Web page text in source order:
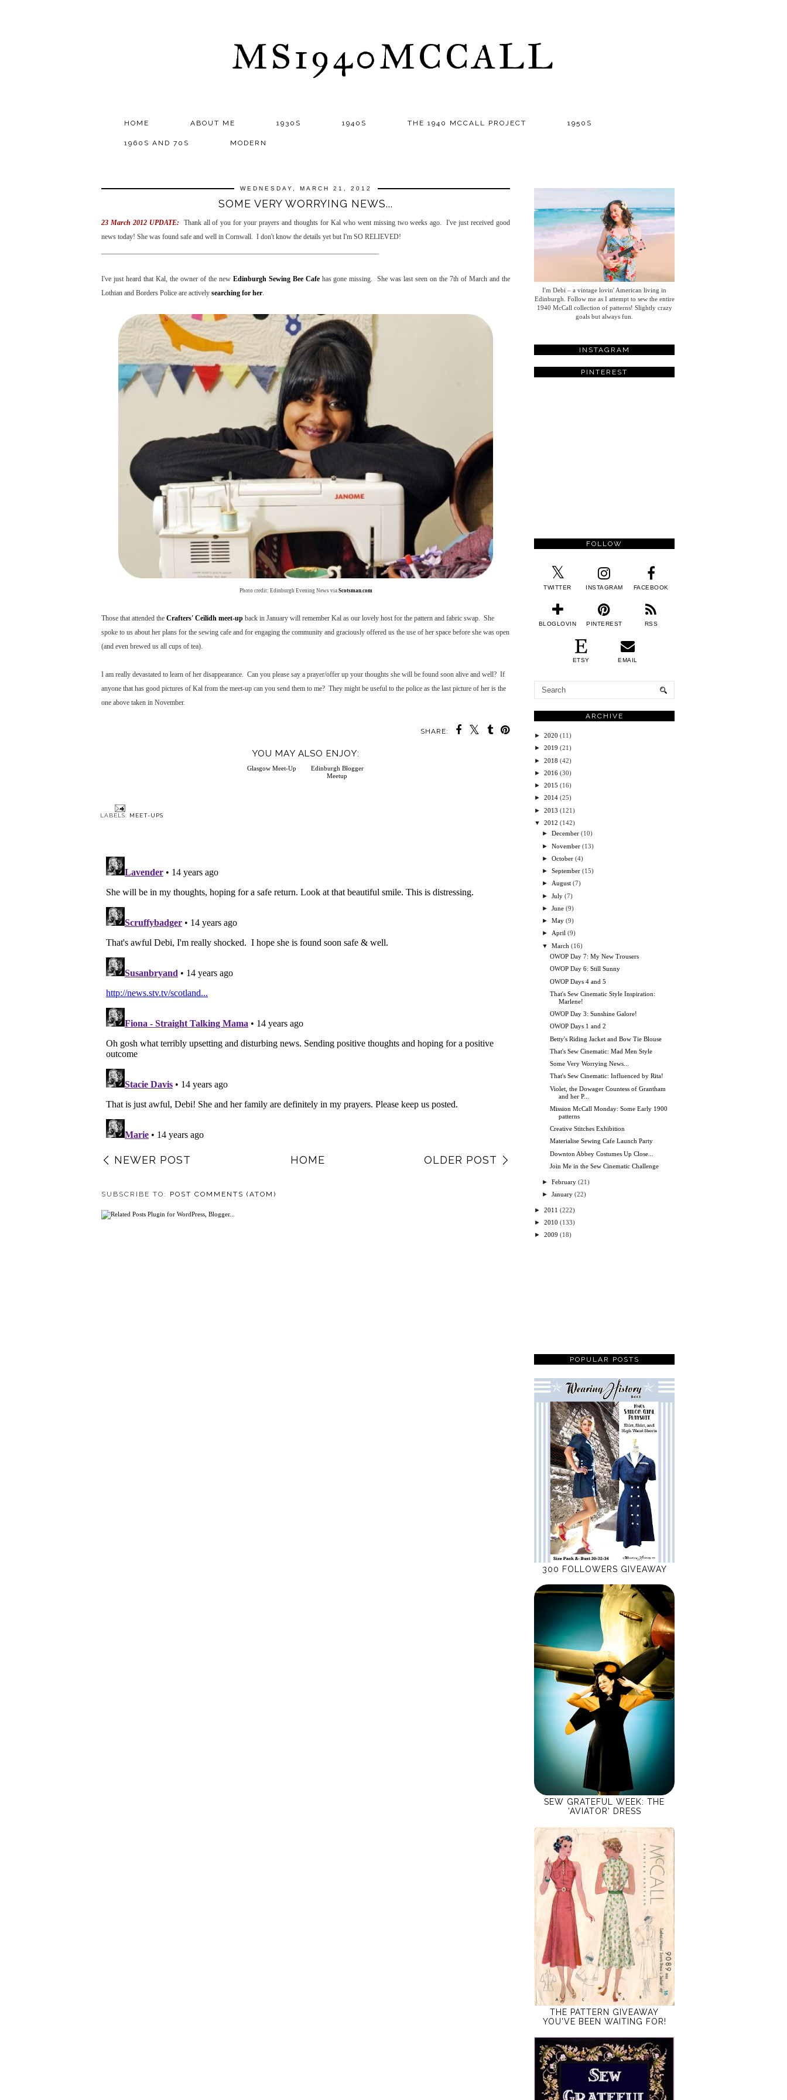
MS1940MCCALL
HOME ABOUT ME 1930S 1940S THE 1940 MCCALL PROJECT 1950S
1960S AND 70S MODERN
WEDNESDAY, MARCH 21, 2012
SOME VERY WORRYING NEWS...
23 March 2012 UPDATE:
Thank all of you for your prayers and thoughts for Kal who went missing two weeks ago. I've just received good
news today! She was found safe and well in Cornwall. I don't know the details yet but I'm SO RELIEVED!
I've just heard that Kal, the owner of the new Edinburgh Sewing Bee Cafehas gone missing. She was last seen on the 7th of March and the
Lothian and Borders Police are actively searching for her.
Photo credit: Edinburgh Evening News via Scotsman.com
Those that attended the Crafters' Ceilidh meet-up back in January will remember Kal as our lovely host for the pattern and fabric swap. She
spoke to us about her plans for the sewing cafe and for engaging the community and graciously offered us the use of her space before she was open
(and even brewed us all cups of tea).
I am really devastated to learn of her disappearance. Can you please say a prayer/offer up your thoughts she will be found soon alive and well? If
anyone that has good pictures of Kal from the meet-up can you send them to me? They might be useful to the police as the last picture of her is the
one above taken in November.
SHARE:
YOU MAY ALSO ENJOY:
I'm Debi – a vintage lovin' American living in
Edinburgh. Follow me as I attempt to sew the entire
1940 McCall collection of patterns! Slightly crazy
goals but always fun.
INSTAGRAM
PINTEREST
FOLLOW
TWITTER INSTAGRAM FACEBOOK
BLOGLOVIN PINTEREST RSS
ETSY EMAIL
ARCHIVE
► 2020 (11)
► 2019 (21)
► 2018 (42)
► 2016 (30)
► 2015 (16)
► 2014 (25)
► 2013 (121)
▼
2012 (142)
►December (10)
►November (13)
►October (4)
►September (15)
► August (7)
►July (7)
►June (9)
►May (9)
► April (9)
▼
March (16)
OWOP Day 7: My New Trousers
OWOP Day 6: Still Sunny
OWOP Days 4 and 5
That's Sew Cinematic Style Inspiration:
Marlene!
OWOP Day 3: Sunshine Galore!
OWOP Days 1 and 2
Betty's Riding Jacket and Bow Tie Blouse
That's Sew Cinematic: Mad Men Style
Some Very Worrying News...
That's Sew Cinematic: Influenced by Rita!
Violet, the Dowager Countess of Grantham
and her P...
Mission McCall Monday: Some Early 1900
patterns
Creative Stitches Exhibition
Materialise Sewing Cafe Launch Party
Downton Abbey Costumes Up Close...
Join Me in the Sew Cinematic Challenge
►February (21)
►January (22)
► 2011 (222)
► 2010 (133)
► 2009 (18)
POPULAR POSTS
300 FOLLOWERS GIVEAWAY
SEW GRATEFUL WEEK: THE
'AVIATOR' DRESS
THE PATTERN GIVEAWAY
YOU'VE BEEN WAITING FOR!